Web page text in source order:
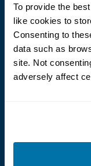
To provide the
like cookies to
Consenting to
data such as
site. Not
adversely affect
Dealer
Portal